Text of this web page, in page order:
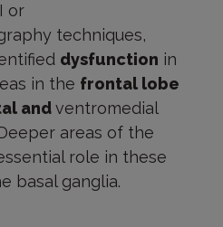
or
techniques,
dysfunction in
in the frontal lobe
andventromedial
areas of the
role in these
basal ganglia.